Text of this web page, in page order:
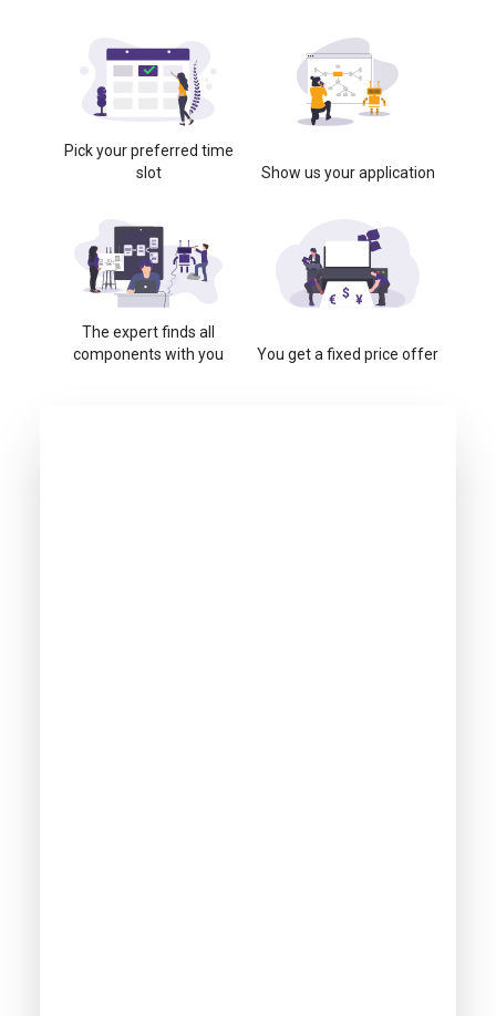
Pick your preferred time
slot
Show us your application
The expert finds all
components with you
You get a fixed price offer